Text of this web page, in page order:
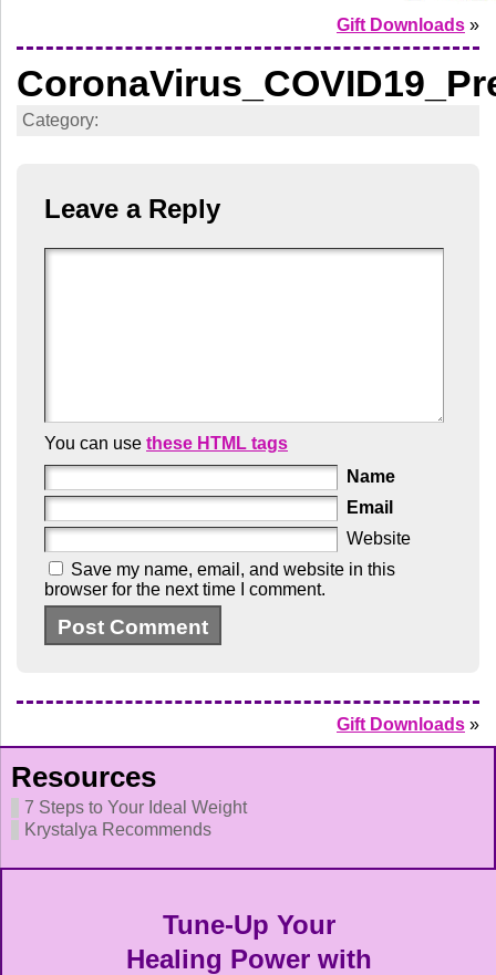
Gift Downloads »
Category:
Leave a Reply
You can use these HTML tags
Name
Email
Website
Save my name, email, and website in this
browser for the next time I comment.
Gift Downloads »
Resources
7 Steps to Your Ideal Weight
Krystalya Recommends
Tune-Up Your
Healing Power with